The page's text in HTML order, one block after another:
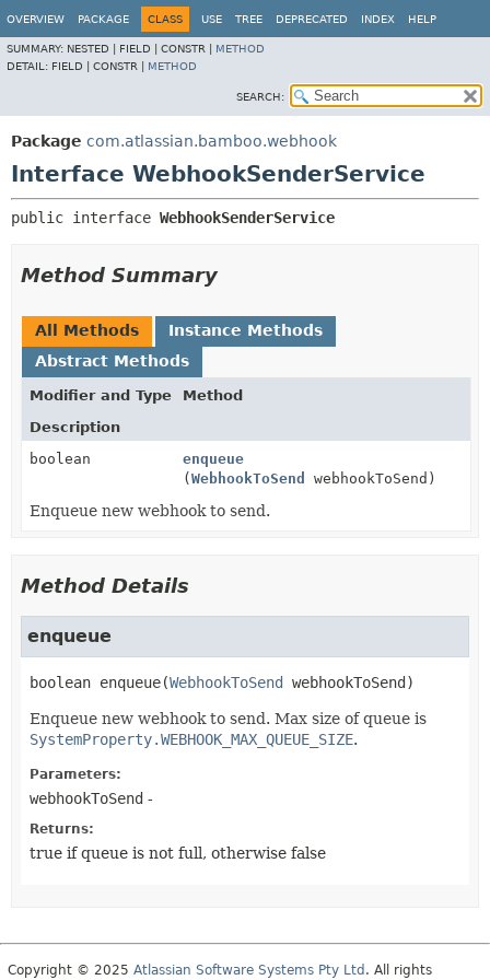
OVERVIEW PACKAGE CLASS USE TREE DEPRECATED INDEX HELP
SUMMARY: NESTED | FIELD | CONSTR | METHOD
DETAIL: FIELD | CONSTR | METHOD
SEARCH:
Package com.atlassian.bamboo.webhook
Interface WebhookSenderService
public interface WebhookSenderService
Method Summary
All Methods
Instance Methods
Abstract Methods
Modifier and Type
Method
Description
boolean
enqueue
( WebhookToSend webhookToSend)
Enqueue new webhook to send.
Method Details
enqueue
boolean enqueue(WebhookToSend webhookToSend)
Enqueue new webhook to send. Max size of queue is
SystemProperty.WEBHOOK_MAX_QUEUE_SIZE.
Parameters:
webhookToSend -
Returns:
true if queue is not full, otherwise false
Copyright © 2025 Atlassian Software Systems Pty Ltd . All rights
View cookie preferences